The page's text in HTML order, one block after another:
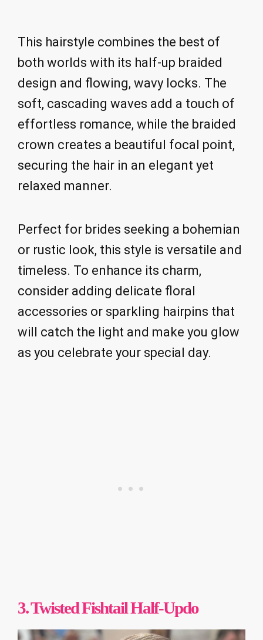
This hairstyle combines the best of
both worlds with its half-up braided
design and flowing, wavy locks. The
soft, cascading waves add a touch of
effortless romance, while the braided
crown creates a beautiful focal point,
securing the hair in an elegant yet
relaxed manner.
Perfect for brides seeking a bohemian
or rustic look, this style is versatile and
timeless. To enhance its charm,
consider adding delicate floral
accessories or sparkling hairpins that
will catch the light and make you glow
as you celebrate your special day.
3. Twisted Fishtail Half-Updo